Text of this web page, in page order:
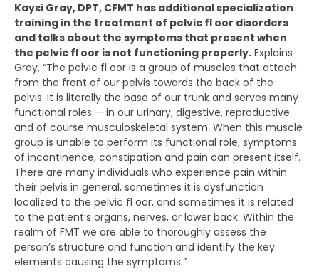
Kaysi Gray, DPT, CFMT has additional specialization
training in the treatment of pelvic fl oor disorders
and talks about the symptoms that present when
the pelvic fl oor is not functioning properly. Explains
Gray, “The pelvic fl oor is a group of muscles that attach
from the front of our pelvis towards the back of the
pelvis. It is literally the base of our trunk and serves many
functional roles — in our urinary, digestive, reproductive
and of course musculoskeletal system. When this muscle
group is unable to perform its functional role, symptoms
of incontinence, constipation and pain can present itself.
There are many individuals who experience pain within
their pelvis in general, sometimes it is dysfunction
localized to the pelvic fl oor, and sometimes it is related
to the patient’s organs, nerves, or lower back. Within the
realm of FMT we are able to thoroughly assess the
person’s structure and function and identify the key
elements causing the symptoms.”